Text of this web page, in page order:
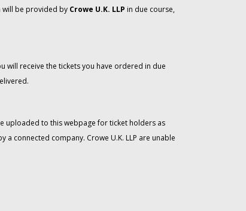
will be provided by Crowe U.K. LLP in due course,
will receive the tickets you have ordered in due
uploaded to this webpage for ticket holders as
connected company. Crowe U.K. LLP are unable